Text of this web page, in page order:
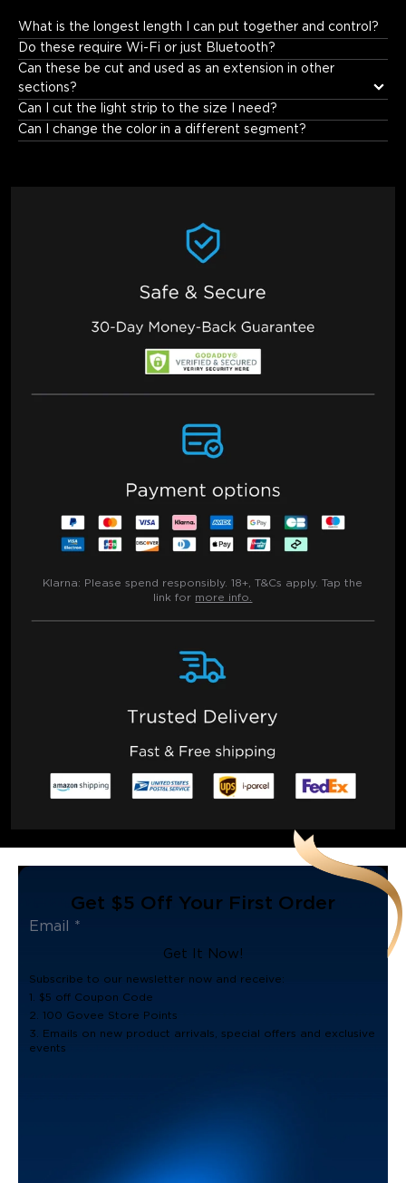
What is the longest length I can put together and control?
10 meters.
Do these require Wi-Fi or just Bluetooth?
Can these be cut and used as an extension in other
sections?
Can I cut the light strip to the size I need?
Can I change the color in a different segment?
Klarna: Please spend responsibly. 18+, T&Cs apply. Tap the
link for more info.
Get $5 Off Your First Order
Get It Now!
Subscribe to our newsletter now and receive:
1. $5 off Coupon Code
2. 100 Govee Store Points
3. Emails on new product arrivals, special offers and exclusive
events